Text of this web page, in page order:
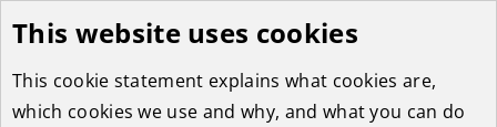
Skip
to
main
This website uses cookies
This cookie statement explains what cookies are,
which cookies we use and why, and what you can do